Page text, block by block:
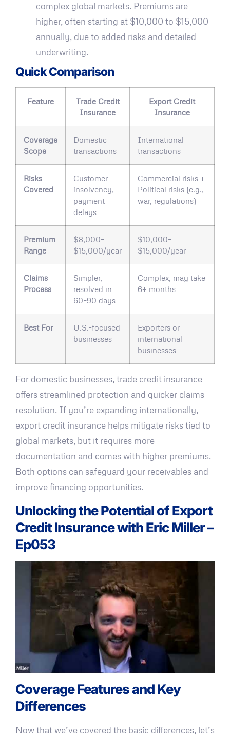
complex global markets. Premiums are
higher, often starting at $10,000 to $15,000
annually, due to added risks and detailed
underwriting.
Quick Comparison
Feature
Trade Credit
Insurance
Export Credit
Insurance
Coverage
Scope
Domestic
transactions
International
transactions
Risks
Covered
Customer
insolvency,
payment
delays
Commercial risks +
Political risks (e.g.,
war, regulations)
Premium
Range
$8,000–
$15,000/year
$10,000–
$15,000/year
Claims
Process
Simpler,
resolved in
60–90 days
Complex, may take
6+ months
Best For
U.S.-focused
businesses
Exporters or
international
businesses
For domestic businesses, trade credit insurance
offers streamlined protection and quicker claims
resolution. If you’re expanding internationally,
export credit insurance helps mitigate risks tied to
global markets, but it requires more
documentation and comes with higher premiums.
Both options can safeguard your receivables and
improve financing opportunities.
Unlocking the Potential of Export
Credit Insurance with Eric Miller –
Ep053
Coverage Features and Key
Differences
Now that we’ve covered the basic differences, let’s